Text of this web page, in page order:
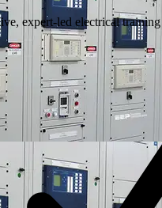
expert-led electrical training